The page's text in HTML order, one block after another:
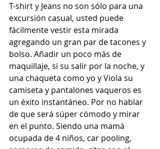
T-shirt y Jeans no son sólo para una
excursión casual, usted puede
fácilmente vestir esta mirada
agregando un gran par de tacones y
bolso. Añadir un poco más de
maquillaje, si su salir por la noche, y
una chaqueta como yo y Viola su
camiseta y pantalones vaqueros es
un éxito instantáneo. Por no hablar
de que será súper cómodo y mirar
en el punto. Siendo una mamá
ocupada de 4 niños, car pooling,